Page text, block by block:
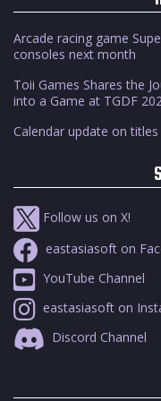
Arcade racing game
consoles next month
Toii Games Shares the
into a Game at TGDF
Calendar update on
Follow us on X!
eastasiasoft on
YouTube Channel
eastasiasoft on
Discord Channel